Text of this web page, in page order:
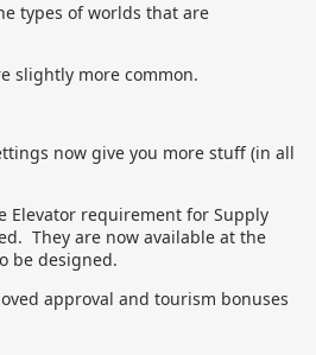
types of worlds that are
slightly more common.
now give you more stuff (in all
Elevator requirement for Supply
They are now available at the
be designed.
approval and tourism bonuses